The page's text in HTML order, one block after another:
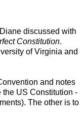
discussed with
Constitution.
of Virginia and
and notes
the US Constitution -
The other is to